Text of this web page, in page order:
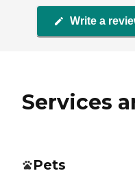
Write a
Services
Pets